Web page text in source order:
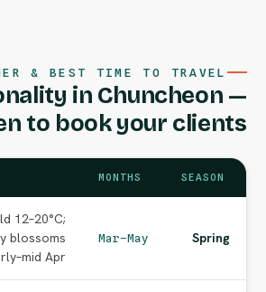
& BEST TIME TO TRAVEL
in Chuncheon —
to book your clients.
SEASON
MONTHS
Spring
Mar–May
12–20°C;
blossoms
Apr